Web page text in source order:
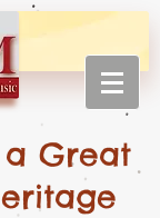
Great